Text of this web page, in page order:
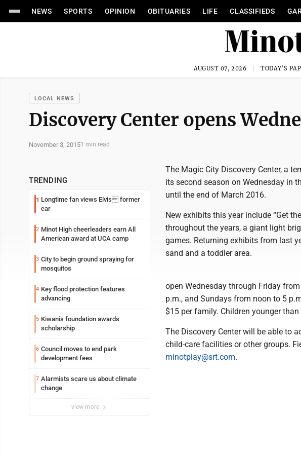
NEWS SPORTS OPINION OBITUARIES LIFE CLASSIFIEDS
AUGUST 07, 2026 TODAY'S
LOCAL NEWS
Discovery Center opens
November 3, 20151 min read
TRENDING
1 Longtime fan views Elvis former
car
2 Minot High cheerleaders earn All
American award at UCA camp
3 City to begin ground spraying for
mosquitos
4 Key flood protection features
advancing
5 Kiwanis foundation awards
scholarship
6 Council moves to end park
development fees
7 Alarmists scare us about climate
change
view more
The Magic City Discovery Center, a
its second season on Wednesday in
until the end of March 2016.
New exhibits this year include “Get
throughout the years, a giant light
games. Returning exhibits from last
sand and a toddler area.
open Wednesday through Friday
p.m., and Sundays from noon to 5
$15 per family. Children younger
The Discovery Center will be able to
child-care facilities or other groups.
minotplay@srt.com.